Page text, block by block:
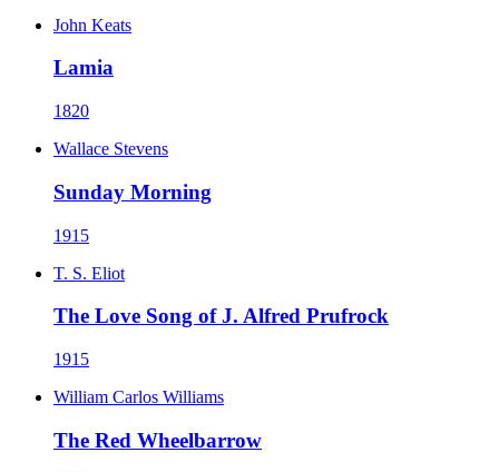
John Keats
Lamia
1820
Wallace Stevens
Sunday Morning
1915
T. S. Eliot
The Love Song of J. Alfred Prufrock
1915
William Carlos Williams
The Red Wheelbarrow